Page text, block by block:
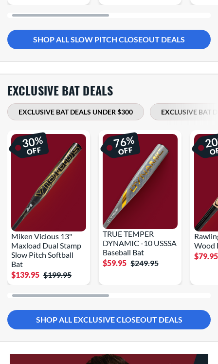
SHOP ALL SLOW PITCH CLOSEOUT DEALS
EXCLUSIVE BAT DEALS
EXCLUSIVE BAT DEALS UNDER $300 EXCLUSIVE BAT
Miken Vicious 13"
Maxload Dual Stamp
Slow Pitch Softball
Bat
$139.95 $199.95
30%
OFF
TRUE TEMPER
DYNAMIC -10 USSSA
Baseball Bat
$59.95 $249.95
76%
OFF
Wood
$79.95
SHOP ALL EXCLUSIVE CLOSEOUT DEALS